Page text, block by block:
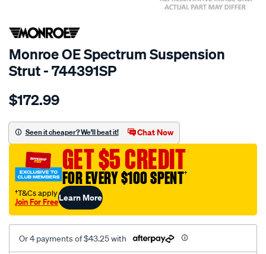
SPECIAL ORDER
Monroe OE Spectrum Suspension
Strut - 744391SP
Details
oespectrum/SPO10021186.html
$172.99
Seen it cheaper? We'll beat it! Chat Now
GET $5 CREDIT
FOR EVERY $100 SPENT†
†T&Cs apply
Join For FreeLearn More
Or 4 payments of $43.25 with